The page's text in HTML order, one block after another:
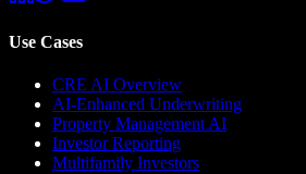
Use Cases
CRE AI Overview
AI-Enhanced Underwriting
Property Management AI
Investor Reporting
Multifamily Investors